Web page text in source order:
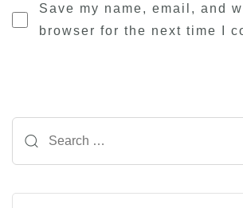
Save my name, email, and
browser for the next time I